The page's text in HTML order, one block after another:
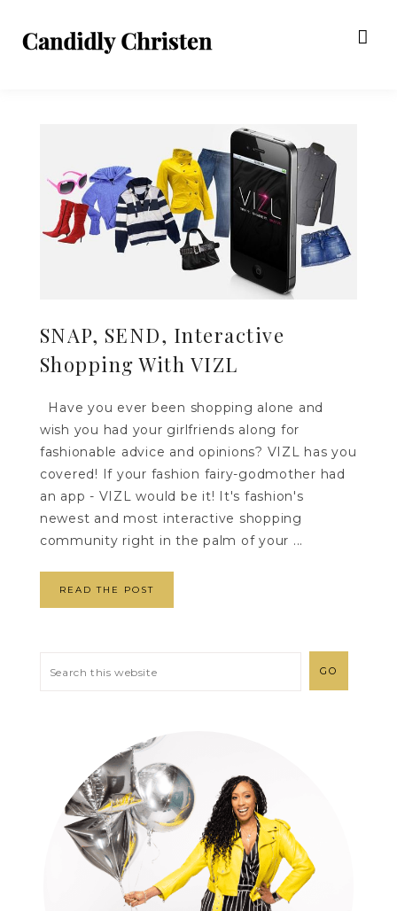
SNAP, SEND, Interactive
Shopping With VIZL
Have you ever been shopping alone and
wish you had your girlfriends along for
fashionable advice and opinions? VIZL has you
covered! If your fashion fairy-godmother had
an app - VIZL would be it! It's fashion's
newest and most interactive shopping
community right in the palm of your ...
READ THE POST